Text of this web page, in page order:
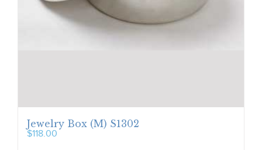
Jewelry Box (M) S1302
$118.00